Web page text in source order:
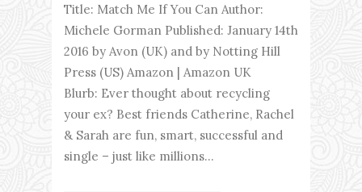
Title: Match Me If You Can Author:
Michele Gorman Published: January 14th
2016 by Avon (UK) and by Notting Hill
Press (US) Amazon | Amazon UK
Blurb: Ever thought about recycling
your ex? Best friends Catherine, Rachel
& Sarah are fun, smart, successful and
single – just like millions...